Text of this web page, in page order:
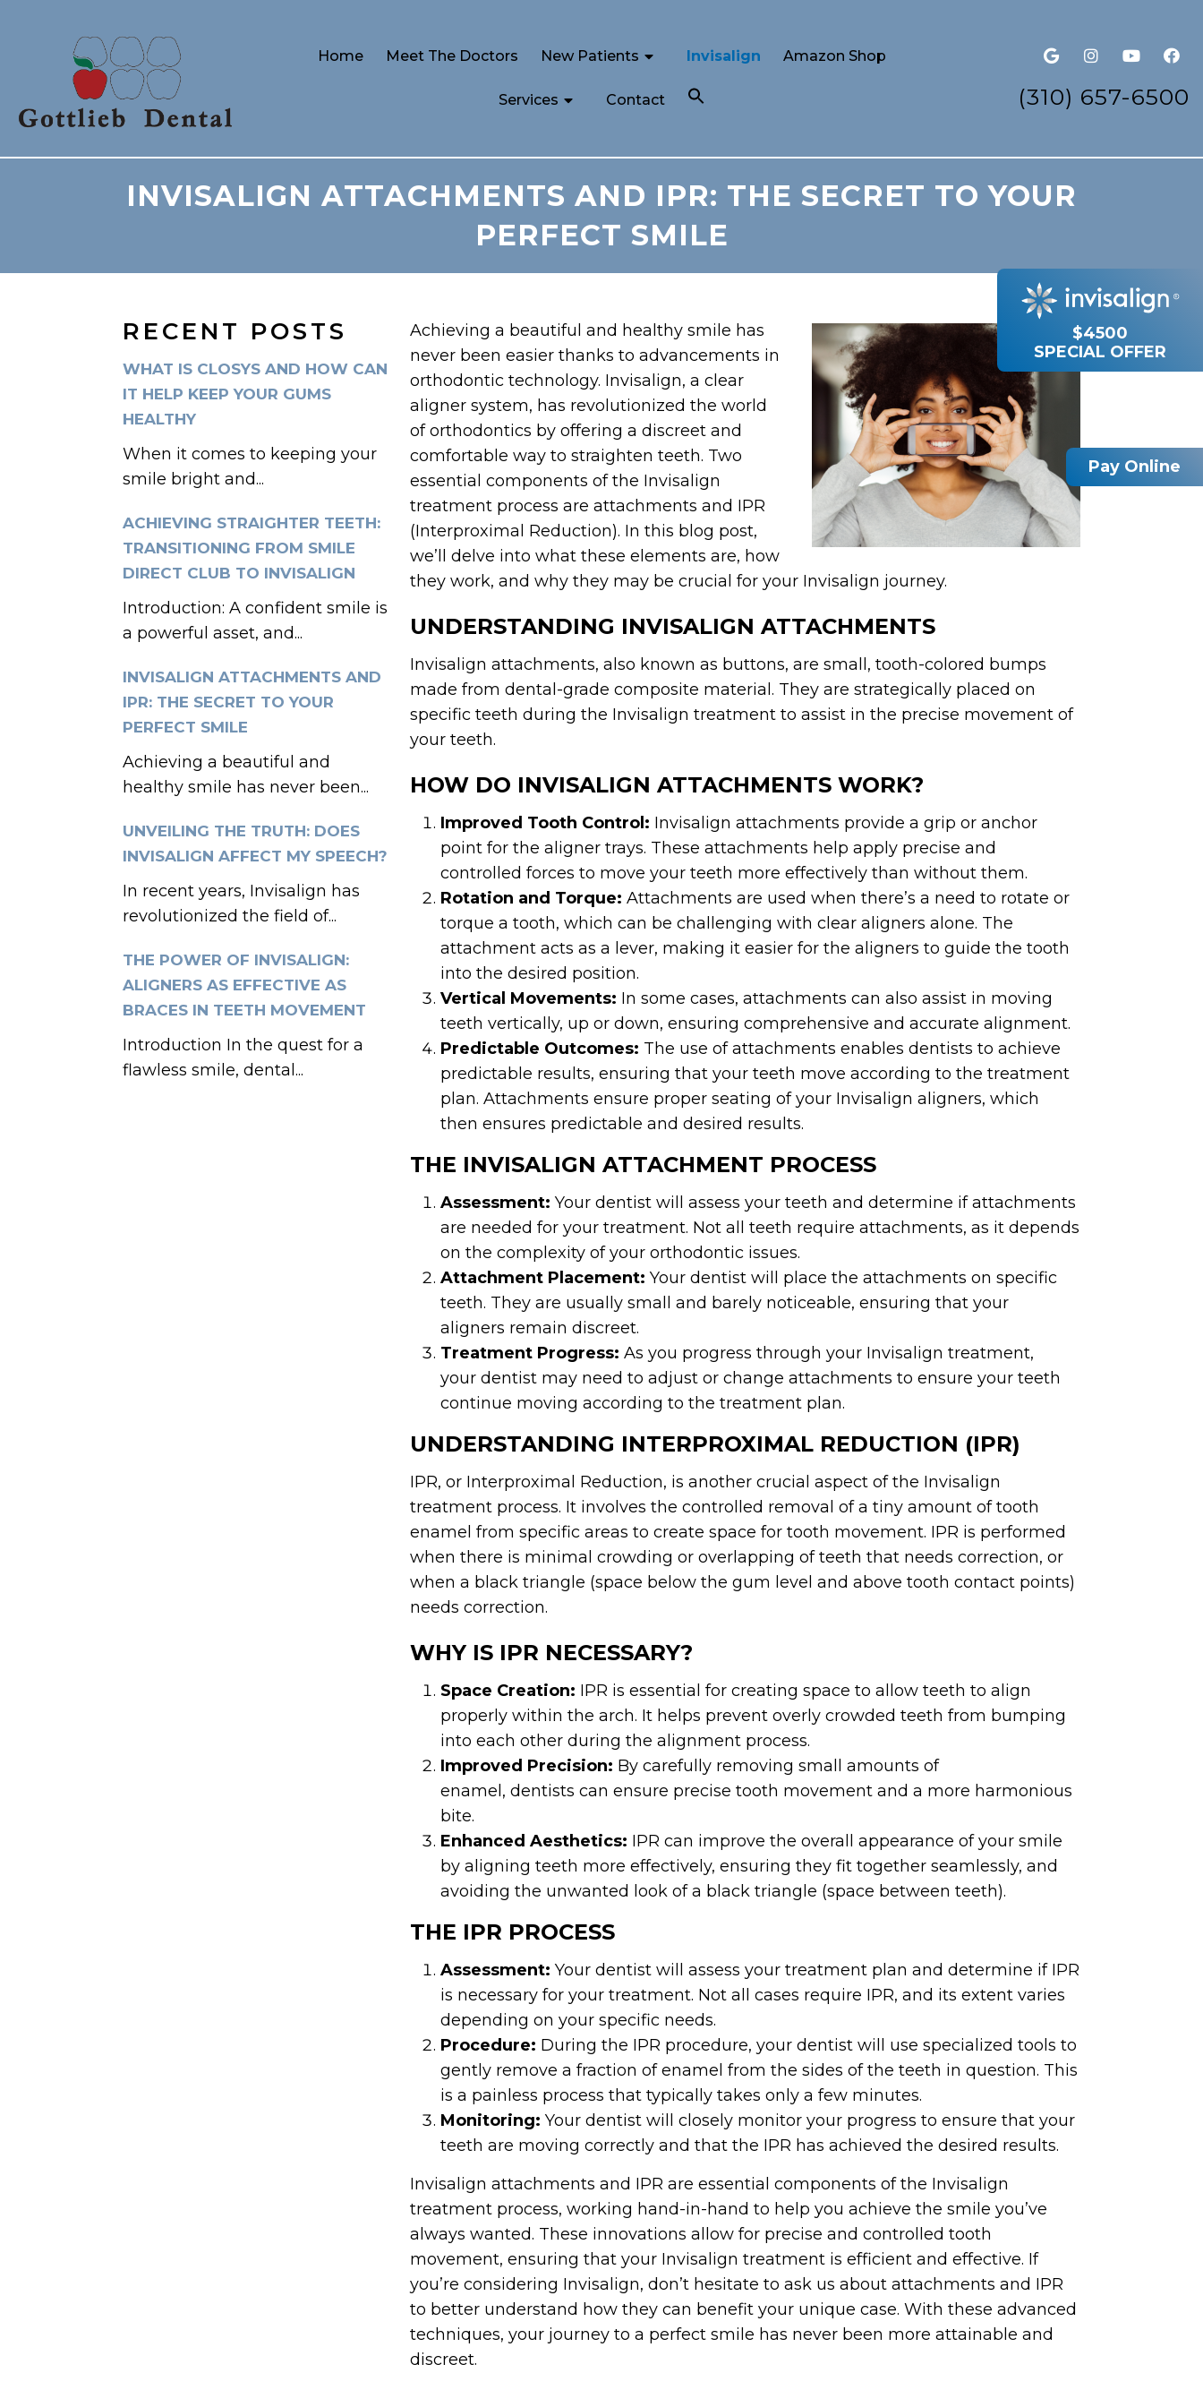
Home Meet The Doctors New Patients Invisalign Amazon Shop
Services Contact (310) 657-6500
INVISALIGN ATTACHMENTS AND IPR: THE SECRET TO YOUR
PERFECT SMILE
RECENT POSTS
WHAT IS CLOSYS AND HOW CAN
IT HELP KEEP YOUR GUMS
HEALTHY
When it comes to keeping your
smile bright and...
ACHIEVING STRAIGHTER TEETH:
TRANSITIONING FROM SMILE
DIRECT CLUB TO INVISALIGN
Introduction: A confident smile is
a powerful asset, and...
INVISALIGN ATTACHMENTS AND
IPR: THE SECRET TO YOUR
PERFECT SMILE
Achieving a beautiful and
healthy smile has never been...
UNVEILING THE TRUTH: DOES
INVISALIGN AFFECT MY SPEECH?
In recent years, Invisalign has
revolutionized the field of...
THE POWER OF INVISALIGN:
ALIGNERS AS EFFECTIVE AS
BRACES IN TEETH MOVEMENT
Introduction In the quest for a
flawless smile, dental...
Achieving a beautiful and healthy smile has
never been easier thanks to advancements in
orthodontic technology. Invisalign, a clear
aligner system, has revolutionized the world
of orthodontics by offering a discreet and
comfortable way to straighten teeth. Two
essential components of the Invisalign
treatment process are attachments and IPR
(Interproximal Reduction). In this blog post,
we’ll delve into what these elements are, how
they work, and why they may be crucial for your Invisalign journey.
UNDERSTANDING INVISALIGN ATTACHMENTS
Invisalign attachments, also known as buttons, are small, tooth-colored bumps
made from dental-grade composite material. They are strategically placed on
specific teeth during the Invisalign treatment to assist in the precise movement of
your teeth.
HOW DO INVISALIGN ATTACHMENTS WORK?
Improved Tooth Control: Invisalign attachments provide a grip or anchor
point for the aligner trays. These attachments help apply precise and
controlled forces to move your teeth more effectively than without them.
Rotation and Torque: Attachments are used when there’s a need to rotate or
torque a tooth, which can be challenging with clear aligners alone. The
attachment acts as a lever, making it easier for the aligners to guide the tooth
into the desired position.
Vertical Movements: In some cases, attachments can also assist in moving
teeth vertically, up or down, ensuring comprehensive and accurate alignment.
Predictable Outcomes: The use of attachments enables dentists to achieve
predictable results, ensuring that your teeth move according to the treatment
plan. Attachments ensure proper seating of your Invisalign aligners, which
then ensures predictable and desired results.
THE INVISALIGN ATTACHMENT PROCESS
Assessment: Your dentist will assess your teeth and determine if attachments
are needed for your treatment. Not all teeth require attachments, as it depends
on the complexity of your orthodontic issues.
Attachment Placement:Your dentist will place the attachments on specific
teeth. They are usually small and barely noticeable, ensuring that your
aligners remain discreet.
Treatment Progress: As you progress through your Invisalign treatment,
your dentist may need to adjust or change attachments to ensure your teeth
continue moving according to the treatment plan.
UNDERSTANDING INTERPROXIMAL REDUCTION (IPR)
IPR, or Interproximal Reduction, is another crucial aspect of the Invisalign
treatment process. It involves the controlled removal of a tiny amount of tooth
enamel from specific areas to create space for tooth movement. IPR is performed
when there is minimal crowding or overlapping of teeth that needs correction, or
when a black triangle (space below the gum level and above tooth contact points)
needs correction.
WHY IS IPR NECESSARY?
Space Creation: IPR is essential for creating space to allow teeth to align
properly within the arch. It helps prevent overly crowded teeth from bumping
into each other during the alignment process.
Improved Precision: By carefully removing small amounts of
enamel, dentists can ensure precise tooth movement and a more harmonious
bite.
Enhanced Aesthetics: IPR can improve the overall appearance of your smile
by aligning teeth more effectively, ensuring they fit together seamlessly, and
avoiding the unwanted look of a black triangle (space between teeth).
THE IPR PROCESS
Assessment: Your dentist will assess your treatment plan and determine if IPR
is necessary for your treatment. Not all cases require IPR, and its extent varies
depending on your specific needs.
Procedure: During the IPR procedure, your dentist will use specialized tools to
gently remove a fraction of enamel from the sides of the teeth in question. This
is a painless process that typically takes only a few minutes.
Monitoring: Your dentist will closely monitor your progress to ensure that your
teeth are moving correctly and that the IPR has achieved the desired results.
Invisalign attachments and IPR are essential components of the Invisalign
treatment process, working hand-in-hand to help you achieve the smile you’ve
always wanted. These innovations allow for precise and controlled tooth
movement, ensuring that your Invisalign treatment is efficient and effective. If
you’re considering Invisalign, don’t hesitate to ask us about attachments and IPR
to better understand how they can benefit your unique case. With these advanced
techniques, your journey to a perfect smile has never been more attainable and
discreet.
$4500
SPECIAL OFFER
Pay Online